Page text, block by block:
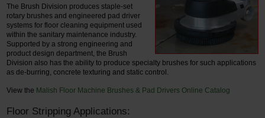
The Brush Division produces staple-set
rotary brushes and engineered pad driver
systems for floor cleaning equipment used
within the sanitary maintenance industry.
Supported by a strong engineering and
product design department, the Brush
Division also has the ability to produce specialty brushes for such applications
as de-burring, concrete texturing and static control.
View the Malish Floor Machine Brushes & Pad Drivers Online Catalog
Floor Stripping Applications: